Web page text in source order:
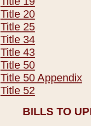
Title 20
Title 25
Title 34
Title 43
Title 50
Title 50 Appendix
Title 52
BILLS TO